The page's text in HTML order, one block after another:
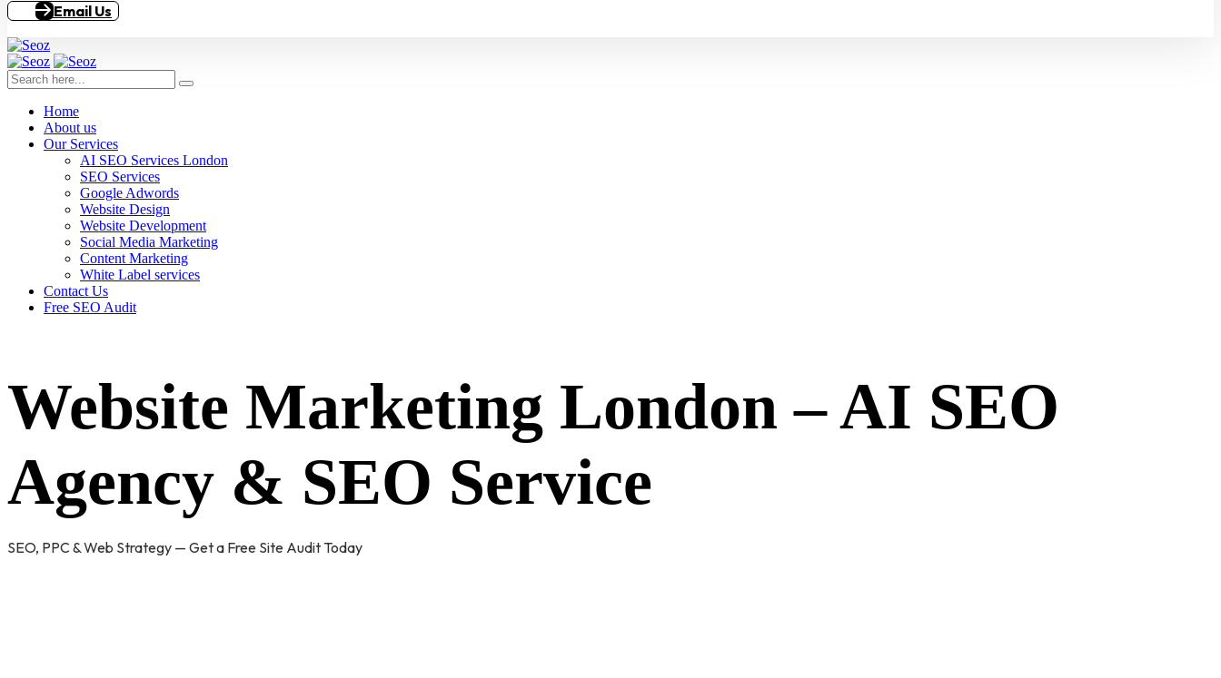
Email Us
Home
About us
Our Services
AI SEO Services London
SEO Services
Google Adwords
Website Design
Website Development
Social Media Marketing
Content Marketing
White Label services
Contact Us
Free SEO Audit
Website Marketing London – AI SEO
Agency & SEO Service
SEO, PPC & Web Strategy — Get a Free Site Audit Today